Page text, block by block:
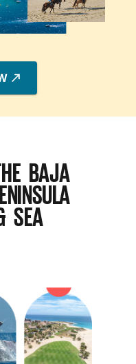
BAJA
SEA